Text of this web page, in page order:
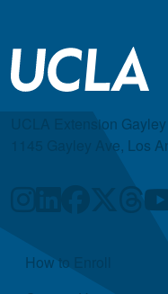
UCLA Extension
1145 Gayley Ave, Los
Quick Links
How to Enroll